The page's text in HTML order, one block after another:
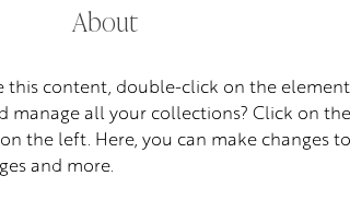
About
this content, double-click on the
manage all your collections? Click on
the left. Here, you can make changes
and more.